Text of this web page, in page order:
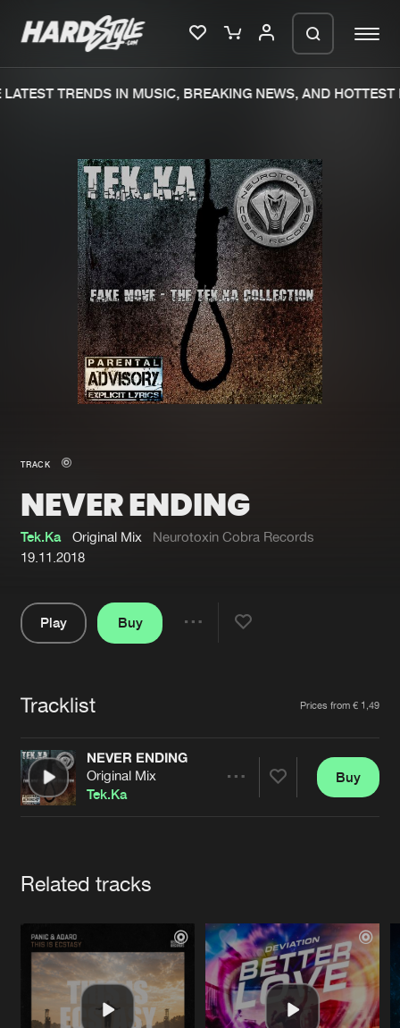
Merchandise
New in
Interviews
Blog
New releases
Charts
Tracks
Albums
Genres
Submit event
About us
Advertising
Contact
Login
Forgot password
Cookies Disclaimer
Contact
TRENDS IN MUSIC, BREAKING NEWS, AND HOTTEST
TRACK
NEVER ENDING
Tek.Ka Original Mix
Neurotoxin Cobra Records
19.11.2018
Play
Buy
Tracklist Prices from € 1,49
NEVER ENDING
Original Mix
Tek.Ka
Buy
Related tracks
We are preparing your order in a ZIP
file. keep the window open so we can
generate a ZIP file.